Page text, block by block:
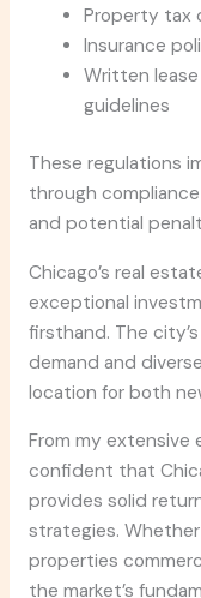
Property tax
Insurance
Written lease
guidelines
These regulations
through
and potential
Chicago’s real
exceptional
firsthand. The
demand and
location for both
From my extensive
confident that
provides solid
strategies.
properties
the market’s